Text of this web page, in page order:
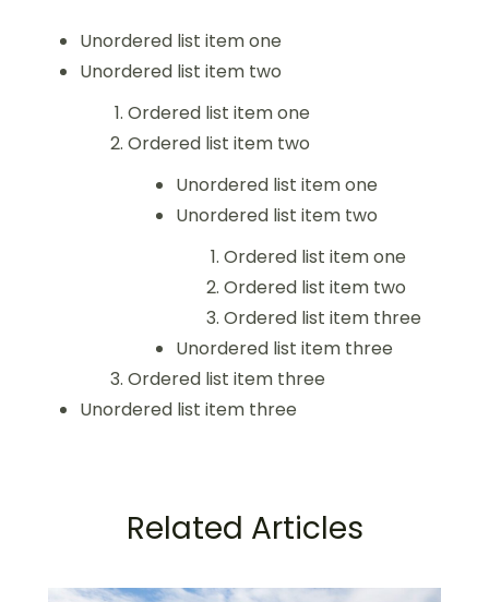
Unordered list item one
Unordered list item two
Ordered list item one
Ordered list item two
Unordered list item one
Unordered list item two
Ordered list item one
Ordered list item two
Ordered list item three
Unordered list item three
Ordered list item three
Unordered list item three
Related Articles